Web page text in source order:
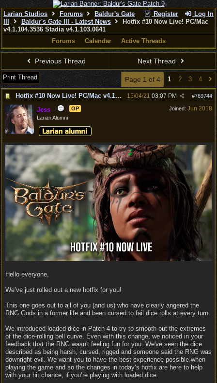
Register Log In
Larian Studios Forums
Baldur's Gate
Baldur's Gate III - Latest News
Hotfix #10 Now Live! PC/Mac
v4.1.104.3536 Stadia v4.1.103.0641
Forums
Calendar Active Threads
Previous Thread Next Thread
Print Thread Page 1 of 4 1 2 3 4
Hotfix #10 Now Live! PC/Mac v4.1.104.3536 Stadia v4.1.103.0641 #769744
15/04/21 03:07 PM
Joined: Jun 2018
Jess
OP
Larian Alumni
Hello everyone,
We’ve just rolled out a new hotfix for you!
This one goes out to all of you (and us) who have clearly angered the
RNG Gods in a former life and been cursed to fail dice rolls at every turn.
We introduced loaded dice in Patch 4 to try to smooth out the extremes
of the dice-rolling bell curve. Even with this change, we noticed in your
feedback that the RNG wasn't feeling fun for you. We've seen the dice
described as being harsh, cursed, rigged and someone said the RNG was
downright evil. We want you to have the best experience possible when
playing the game and so the changes in today’s hotfix are here to help
with your hit chance, if you’re playing with loaded dice.